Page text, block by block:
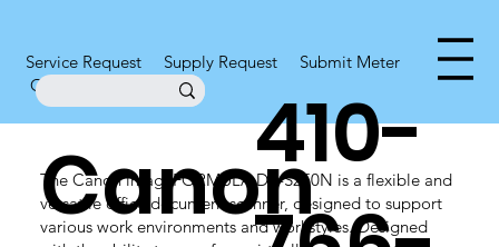
Service Request Supply Request Submit Meter
Office Supplies
410-
Canon
The Canon imageFORMULA DR-S250N is a flexible and
versatile office document scanner, designed to support
various work environments and workstyles. Designed